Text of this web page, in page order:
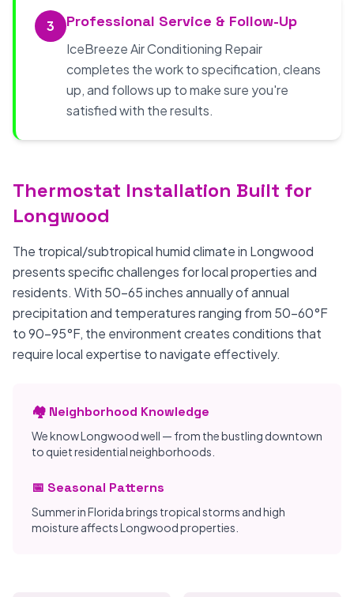
3 Professional Service & Follow-Up
IceBreeze Air Conditioning Repair
completes the work to specification, cleans
up, and follows up to make sure you're
satisfied with the results.
Thermostat Installation Built for
Longwood
The tropical/subtropical humid climate in Longwood
presents specific challenges for local properties and
residents. With 50-65 inches annually of annual
precipitation and temperatures ranging from 50-60°F
to 90-95°F, the environment creates conditions that
require local expertise to navigate effectively.
🏘️ Neighborhood Knowledge
We know Longwood well — from the bustling downtown
to quiet residential neighborhoods.
📅 Seasonal Patterns
Summer in Florida brings tropical storms and high
moisture affects Longwood properties.